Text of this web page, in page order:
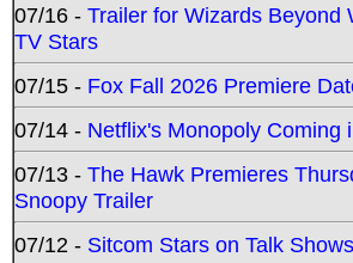
07/16 - Trailer for Wizards Beyond
TV Stars
07/15 - Fox Fall 2026 Premiere
07/14 - Netflix's Monopoly Coming
07/13 - The Hawk Premieres
Snoopy Trailer
07/12 - Sitcom Stars on Talk